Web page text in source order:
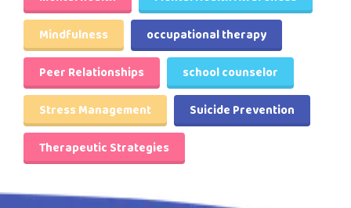
Mindfulness
occupational therapy
Peer Relationships
school counselor
Stress Management
Suicide Prevention
Therapeutic Strategies